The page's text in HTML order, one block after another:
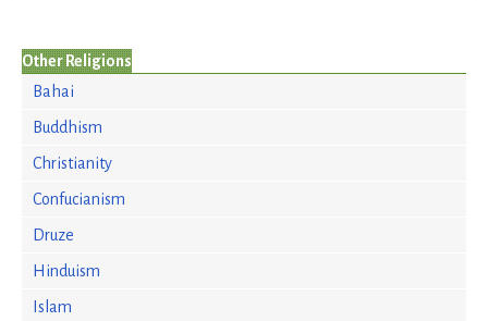
Other Religions
Bahai
Buddhism
Christianity
Confucianism
Druze
Hinduism
Islam